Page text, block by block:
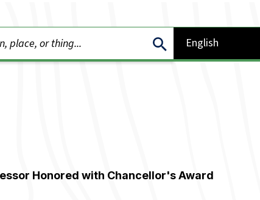
Honored with Chancellor's Award